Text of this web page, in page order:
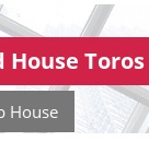
Toros
House